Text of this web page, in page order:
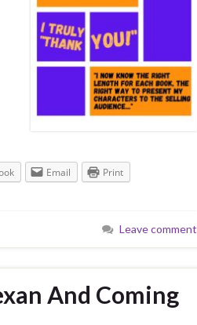
Email Print
Leave comment
And Coming